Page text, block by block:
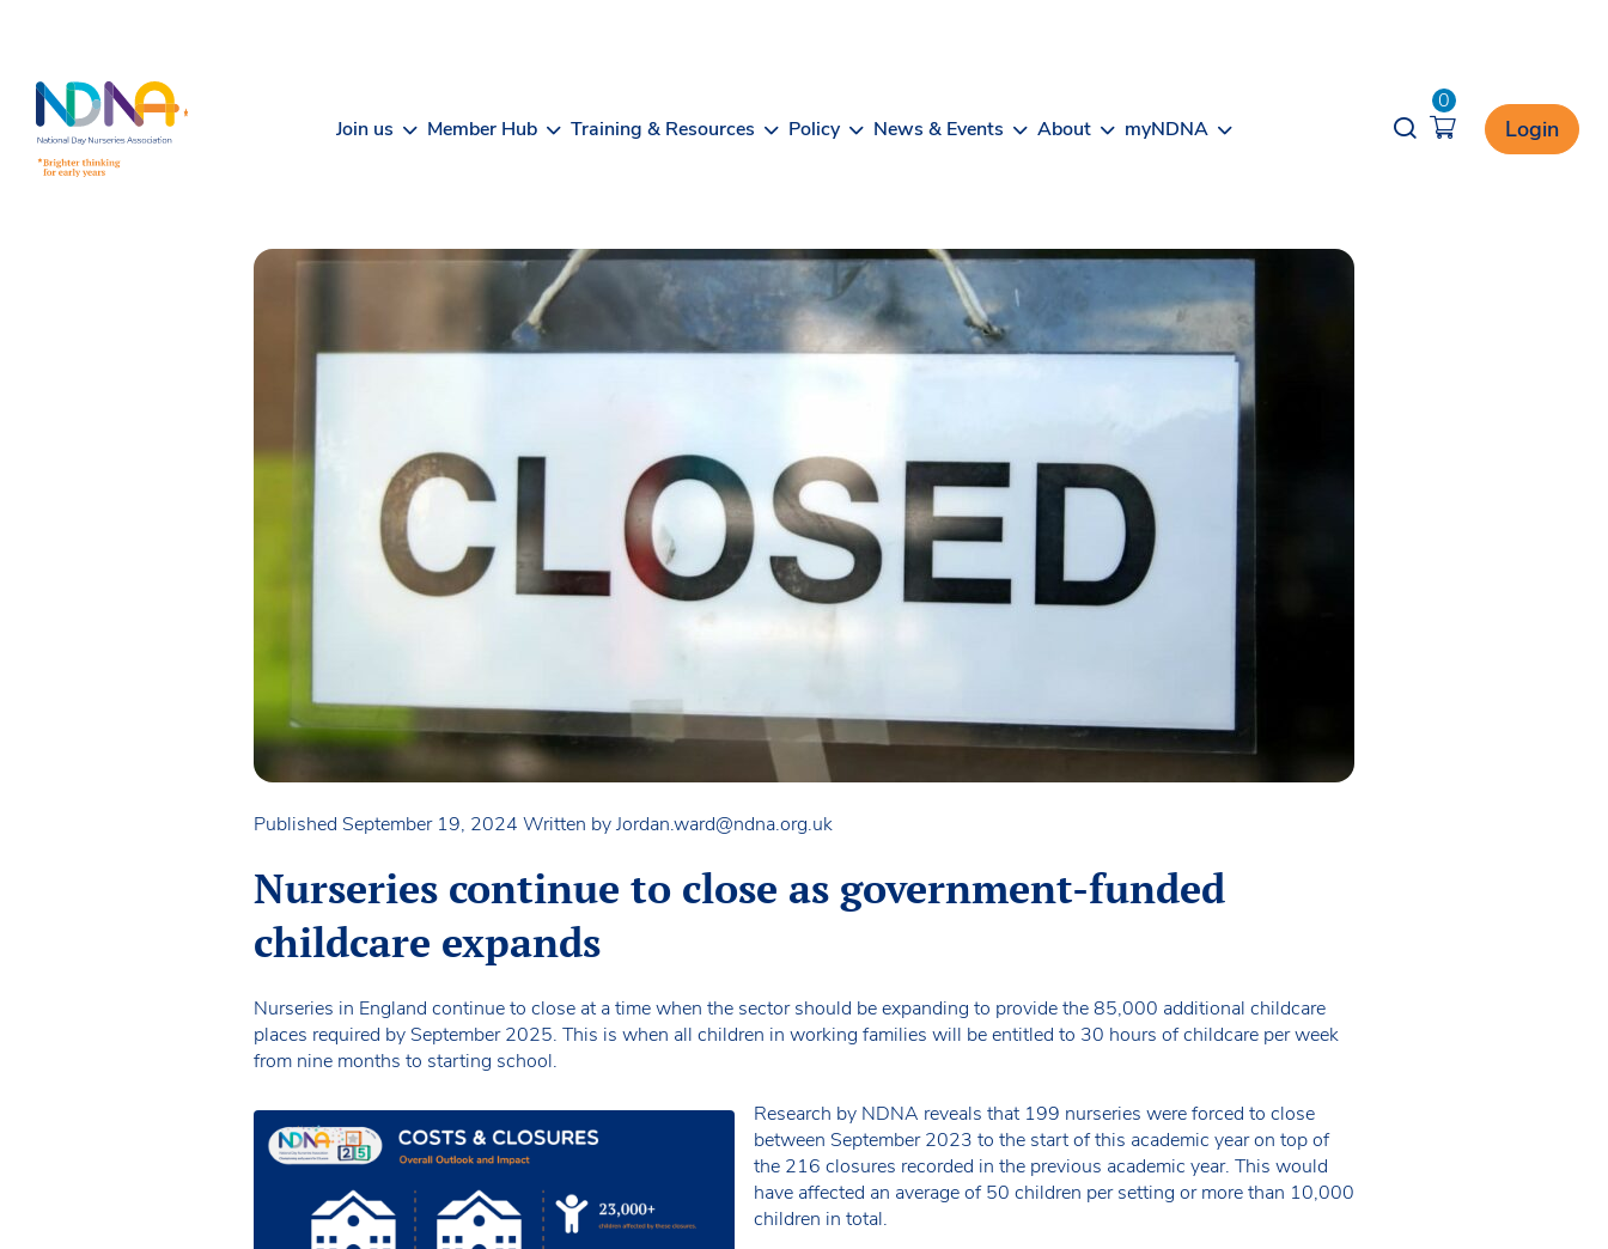
Join us Member Hub Training & Resources Policy News & Events About myNDNA Opener search
0
Login
Published September 19, 2024 Written byJordan.ward@ndna.org.uk
Nurseries continue to close as government-funded
childcare expands
Nurseries in England continue to close at a time when the sector should be expanding to provide the 85,000 additional childcare
places required by September 2025. This is when all children in working families will be entitled to 30 hours of childcare per week
from nine months to starting school.
Research by NDNA reveals that 199 nurseries were forced to close
between September 2023 to the start of this academic year on top of
the 216 closures recorded in the previous academic year. This would
have affected an average of 50 children per setting or more than 10,000
children in total.